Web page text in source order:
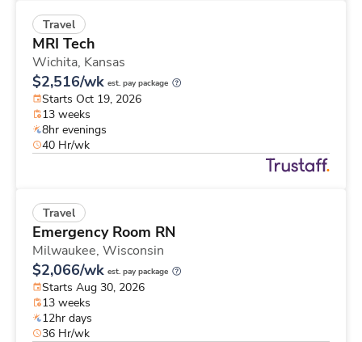
Travel
MRI Tech
Wichita, Kansas
$2,516/wk est. pay package
Starts Oct 19, 2026
13 weeks
8hr evenings
40 Hr/wk
Travel
Emergency Room RN
Milwaukee, Wisconsin
$2,066/wk est. pay package
Starts Aug 30, 2026
13 weeks
12hr days
36 Hr/wk